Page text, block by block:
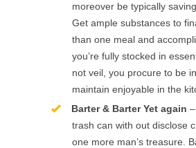
moreover be typically
Get ample substances to
than one meal and
you’re fully stocked in
not veil, you procure to be
maintain enjoyable in the
Barter & Barter Yet again
trash can with out disclose
one more man’s treasure.